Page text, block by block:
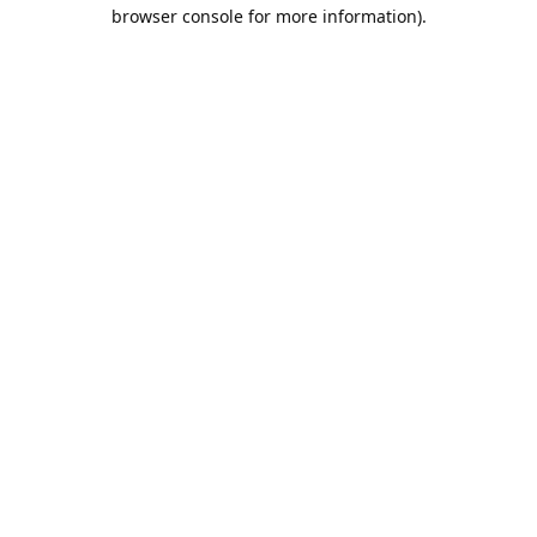
browser console for more information).